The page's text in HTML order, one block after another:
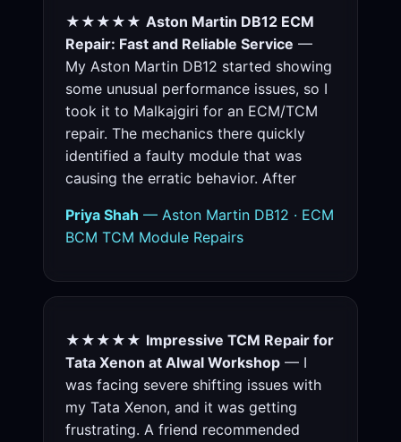
★★★★★ Aston Martin DB12 ECM
Repair: Fast and Reliable Service —
My Aston Martin DB12 started showing
some unusual performance issues, so I
took it to Malkajgiri for an ECM/TCM
repair. The mechanics there quickly
identified a faulty module that was
causing the erratic behavior. After
Priya Shah — Aston Martin DB12 · ECM
BCM TCM Module Repairs
★★★★★ Impressive TCM Repair for
Tata Xenon at Alwal Workshop — I
was facing severe shifting issues with
my Tata Xenon, and it was getting
frustrating. A friend recommended